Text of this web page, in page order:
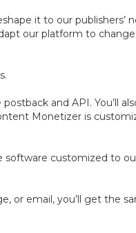
it to our publishers’
our platform to
and API. You’ll
Monetizer is
customized to
or email, you’ll get the